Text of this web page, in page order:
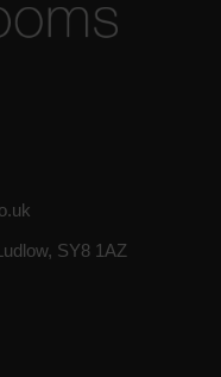
SY8 1AZ